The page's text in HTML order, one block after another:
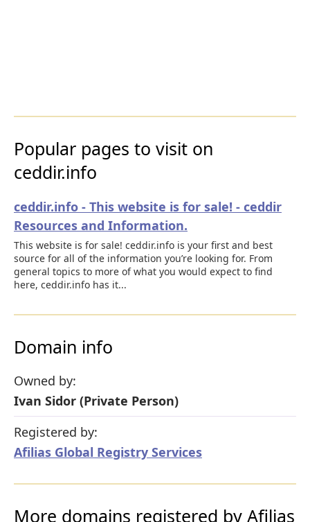
Popular pages to visit on
ceddir.info
ceddir.info - This website is for sale! - ceddir
Resources and Information.
This website is for sale! ceddir.info is your first and best
source for all of the information you’re looking for. From
general topics to more of what you would expect to find
here, ceddir.info has it...
Domain info
Owned by:
Ivan Sidor (Private Person)
Registered by:
Afilias Global Registry Services
More domains registered by Afilias